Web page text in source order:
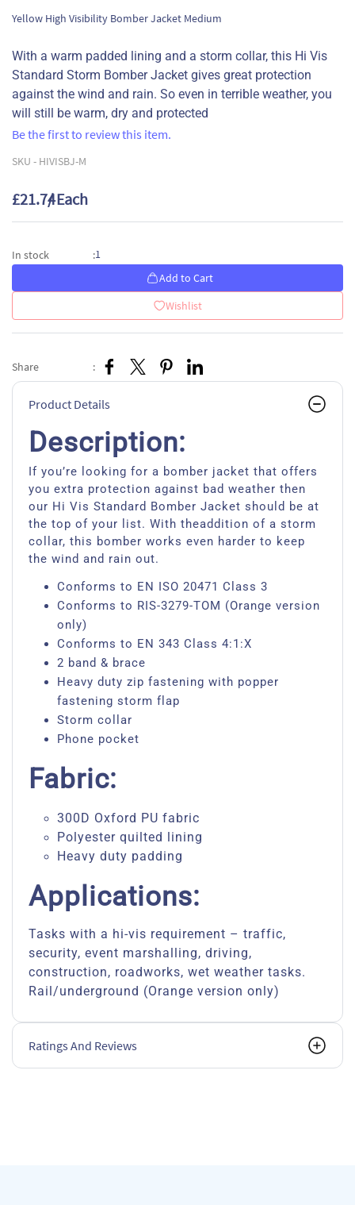
Yellow High Visibility Bomber Jacket Medium
With a warm padded lining and a storm collar, this Hi Vis
Standard Storm Bomber Jacket gives great protection
against the wind and rain. So even in terrible weather, you
will still be warm, dry and protected
Be the first to review this item.
SKU - HIVISBJ-M
£21.74/ Each
In stock :1
Add to Cart
Wishlist
Share :
Product Details
Description:
If you’re looking for a bomber jacket that offers
you extra protection against bad weather then
our Hi Vis Standard Bomber Jacket should be at
the top of your list. With theaddition of a storm
collar, this bomber works even harder to keep
the wind and rain out.
Conforms to EN ISO 20471 Class 3
Conforms to RIS-3279-TOM (Orange version
only)
Conforms to EN 343 Class 4:1:X
2 band & brace
Heavy duty zip fastening with popper
fastening storm flap
Storm collar
Phone pocket
Fabric:
300D Oxford PU fabric
Polyester quilted lining
Heavy duty padding
Applications:
Tasks with a hi-vis requirement – traffic,
security, event marshalling, driving,
construction, roadworks, wet weather tasks.
Rail/underground (Orange version only)
Ratings And Reviews